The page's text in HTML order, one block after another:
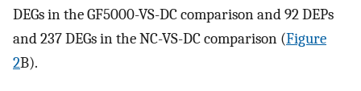
DEGs in the GF5000-VS-DC comparison and 92 DEPs
and 237 DEGs in the NC-VS-DC comparison (Figure
2B).